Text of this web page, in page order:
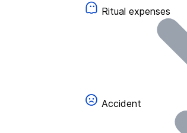
Ritual expenses
Accident